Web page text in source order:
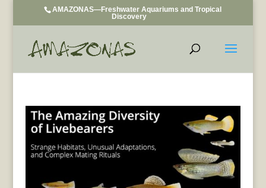
AMAZONAS—Freshwater Aquariums and Tropical
Discovery